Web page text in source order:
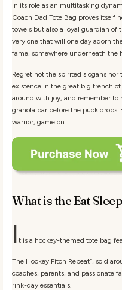
In its role as an multitasking
Coach Dad Tote Bag proves itself
towels but also a loyal guardian
very one that will one day adorn
fame, somewhere underneath the
Regret not the spirited slogans
existence in the great big trench
around with joy, and remember to
granola bar before the puck
warrior, game on.
What is the Eat
I t is a hockey-themed tote bag
The Hockey Pitch Repeat”, sold
coaches, parents, and passionate
rink-day essentials.